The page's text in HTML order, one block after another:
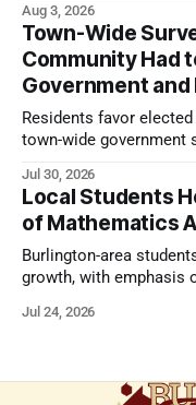
Aug 3, 2026
Town-Wide
Community Had
Government
Residents favor
town-wide government
Jul 30, 2026
Local Students
of Mathematics
Burlington-area
growth, with emphasis
comes next.
Jul 24, 2026